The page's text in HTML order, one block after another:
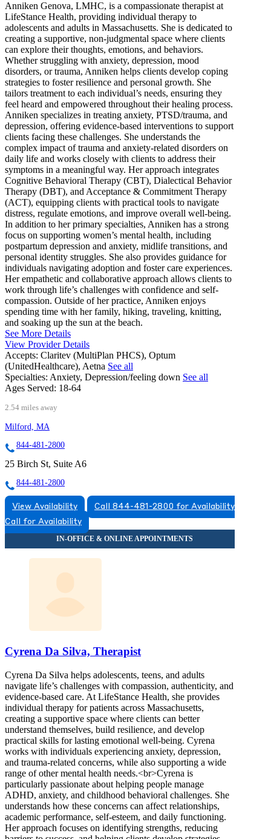
Anniken Genova, LMHC, is a compassionate therapist at
LifeStance Health, providing individual therapy to
adolescents and adults in Massachusetts. She is dedicated to
creating a supportive, non-judgmental space where clients
can explore their thoughts, emotions, and behaviors.
Whether struggling with anxiety, depression, mood
disorders, or trauma, Anniken helps clients develop coping
strategies to foster resilience and personal growth. She
tailors treatment to each individual’s needs, ensuring they
feel heard and empowered throughout their healing process.
Anniken specializes in treating anxiety, PTSD/trauma, and
depression, offering evidence-based interventions to support
clients facing these challenges. She understands the
complex impact of trauma and anxiety-related disorders on
daily life and works closely with clients to address their
symptoms in a meaningful way. Her approach integrates
Cognitive Behavioral Therapy (CBT), Dialectical Behavior
Therapy (DBT), and Acceptance & Commitment Therapy
(ACT), equipping clients with practical tools to navigate
distress, regulate emotions, and improve overall well-being.
In addition to her primary specialties, Anniken has a strong
focus on supporting women’s mental health, including
postpartum depression and anxiety, midlife transitions, and
personal identity struggles. She also provides guidance for
individuals navigating adoption and foster care experiences.
Her empathetic and collaborative approach allows clients to
work through life’s challenges with confidence and self-
compassion. Outside of her practice, Anniken enjoys
spending time with her family, hiking, traveling, knitting,
and soaking up the sun at the beach.
See More Details
View Provider Details
Accepts: Claritev (MultiPlan PHCS), Optum
(UnitedHealthcare), Aetna See all
Specialties: Anxiety, Depression/feeling down See all
Ages Served: 18-64
2.54 miles away
Milford, MA
844-481-2800
25 Birch St, Suite A6
844-481-2800
View Availability
Call 844-481-2800 for Availability
Call for Availability
Cyrena Da Silva, Therapist
Cyrena Da Silva helps adolescents, teens, and adults
navigate life’s challenges with compassion, authenticity, and
evidence-based care. At LifeStance Health, she provides
individual therapy for patients across Massachusetts,
creating a supportive space where clients can better
understand themselves, build resilience, and develop
practical skills for lasting emotional well-being. Cyrena
works with individuals experiencing anxiety, depression,
and trauma-related concerns, while also supporting a wide
range of other mental health needs.<br>Cyrena is
particularly passionate about helping people manage
ADHD, anxiety, and childhood behavioral challenges. She
understands how these concerns can affect relationships,
academic performance, self-esteem, and daily functioning.
Her approach focuses on identifying strengths, reducing